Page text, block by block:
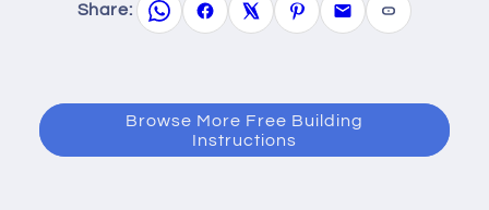
Share:
Browse More Free Building
Instructions